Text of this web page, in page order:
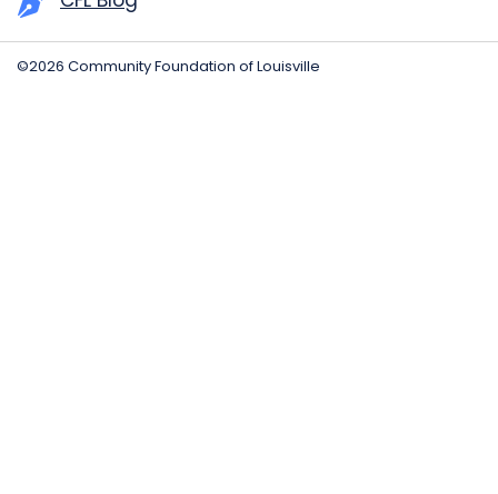
©2026 Community Foundation of Louisville